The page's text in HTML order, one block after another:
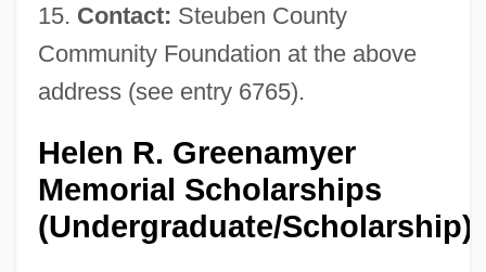
15. Contact: Steuben County
Community Foundation at the above
address (see entry 6765).
Helen R. Greenamyer
Memorial Scholarships
(Undergraduate/Scholarship)